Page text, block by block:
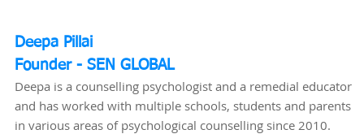
Deepa Pillai
Founder - SEN GLOBAL
Deepa is a counselling psychologist and a remedial educator
and has worked with multiple schools, students and parents
in various areas of psychological counselling since 2010.